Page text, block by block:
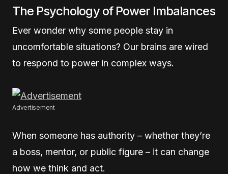
The Psychology of Power Imbalances
Ever wonder why some people stay in
uncomfortable situations? Our brains are wired
to respond to power in complex ways.
Advertisement
When someone has authority – whether they’re
a boss, mentor, or public figure – it can change
how we think and act.